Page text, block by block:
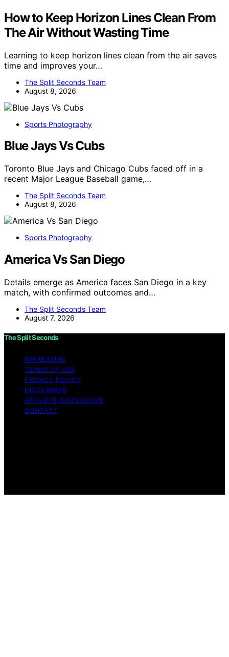
How to Keep Horizon Lines Clean From
The Air Without Wasting Time
Learning to keep horizon lines clean from the air saves
time and improves your…
The Split Seconds Team
August 8, 2026
Sports Photography
Blue Jays Vs Cubs
Toronto Blue Jays and Chicago Cubs faced off in a
recent Major League Baseball game,…
The Split Seconds Team
August 8, 2026
Sports Photography
America Vs San Diego
Details emerge as America faces San Diego in a key
match, with confirmed outcomes and…
The Split Seconds Team
August 7, 2026
The Split Seconds
IMPRESSUM
TERMS OF USE
PRIVACY POLICY
DISCLAIMER
AFFILIATE DISCLOSURE
CONTACT